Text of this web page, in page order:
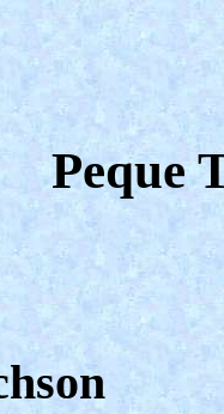
Peque